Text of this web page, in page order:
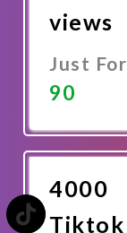
views
Just For
90
Now
4000
Tiktok